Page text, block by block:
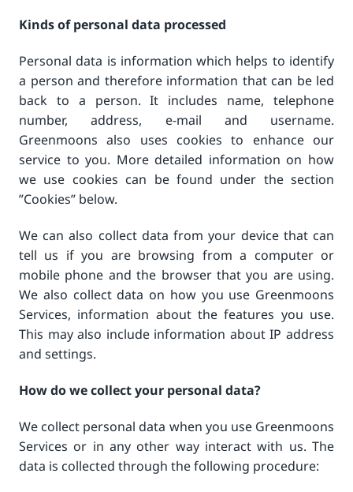
Kinds of personal data processed
Personal data is information which helps to identify
a person and therefore information that can be led
back to a person. It includes name, telephone
number, address, e-mail and username.
Greenmoons also uses cookies to enhance our
service to you. More detailed information on how
we use cookies can be found under the section
”Cookies” below.
We can also collect data from your device that can
tell us if you are browsing from a computer or
mobile phone and the browser that you are using.
We also collect data on how you use Greenmoons
Services, information about the features you use.
This may also include information about IP address
and settings.
How do we collect your personal data?
We collect personal data when you use Greenmoons
Services or in any other way interact with us. The
data is collected through the following procedure: